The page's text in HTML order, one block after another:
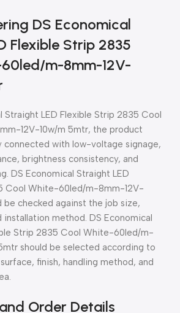
DS Economical
Flexible Strip 2835
m-8mm-12V-
Straight LED Flexible Strip 2835 Cool
12V-10w/m 5mtr, the product
connected with low-voltage signage,
brightness consistency, and
DS Economical Straight LED
Cool White-60led/m-8mm-12V-
be checked against the job size,
installation method. DS Economical
Strip 2835 Cool White-60led/m-
should be selected according to
finish, handling method, and
Order Details